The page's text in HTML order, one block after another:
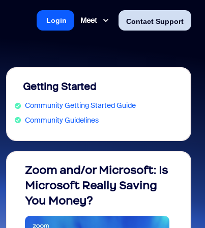
Meet Contact Support
Login
Getting Started
Community Getting Started Guide
Community Guidelines
Zoom and/or Microsoft: Is
Microsoft Really Saving
You Money?